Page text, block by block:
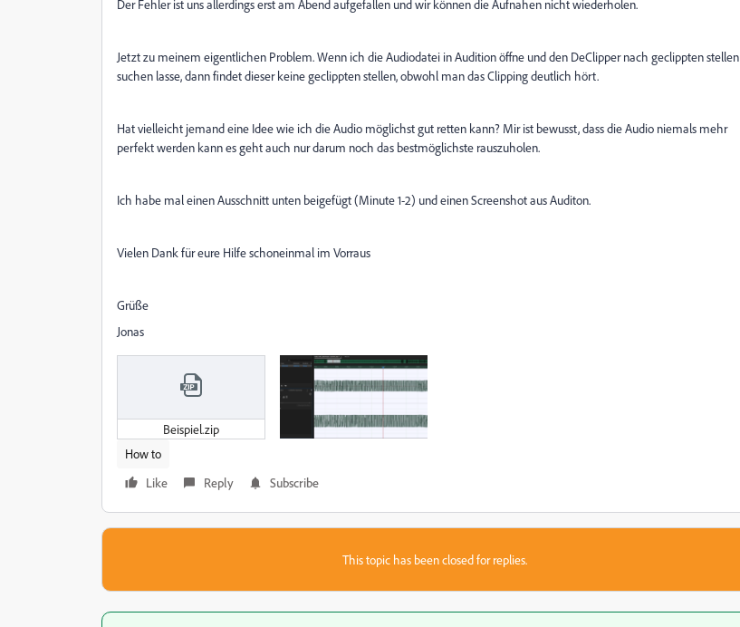
Der Fehler ist uns allerdings erst am Abend aufgefallen und wir können die Aufnahen nicht wiederholen.
Jetzt zu meinem eigentlichen Problem. Wenn ich die Audiodatei in Audition öffne und den DeClipper nach geclippten stellen
suchen lasse, dann findet dieser keine geclippten stellen, obwohl man das Clipping deutlich hört.
Hat vielleicht jemand eine Idee wie ich die Audio möglichst gut retten kann? Mir ist bewusst, dass die Audio niemals mehr
perfekt werden kann es geht auch nur darum noch das bestmöglichste rauszuholen.
Ich habe mal einen Ausschnitt unten beigefügt (Minute 1-2) und einen Screenshot aus Auditon.
Vielen Dank für eure Hilfe schoneinmal im Vorraus
Grüße
Jonas
Beispiel.zip
How to
Like
Reply Subscribe
This topic has been closed for replies.